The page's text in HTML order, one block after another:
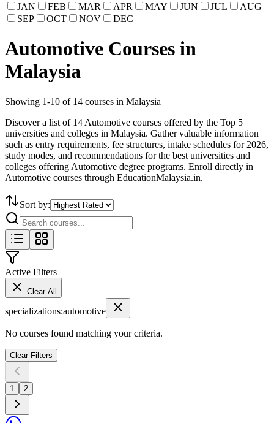
JAN FEB MAR APR MAY JUN JUL
AUG
SEP
OCT NOV DEC
Automotive Courses in
Malaysia
Showing 1-10 of 14 courses in Malaysia
Discover a list of 14 Automotive courses offered by the Top 5
universities and colleges in Malaysia. Gather valuable information
such as entry requirements, fee structures, intake schedules for 2026,
study modes, and recommendations for the best universities and
colleges offering Automotive degree programs. Enroll directly in
Automotive courses through EducationMalaysia.in.
Sort by:
Active Filters
Clear All
specializations:automotive
No courses found matching your criteria.
Clear Filters
1 2